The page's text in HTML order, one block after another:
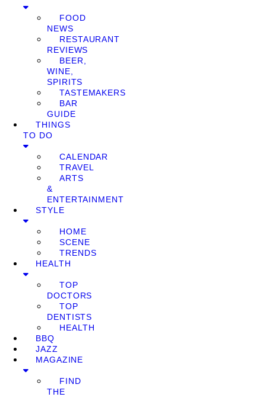
FOOD
NEWS
RESTAURANT
REVIEWS
BEER,
WINE,
SPIRITS
TASTEMAKERS
BAR
GUIDE
THINGS
TO DO
CALENDAR
TRAVEL
ARTS
&
ENTERTAINMENT
STYLE
HOME
SCENE
TRENDS
HEALTH
TOP
DOCTORS
TOP
DENTISTS
HEALTH
BBQ
JAZZ
MAGAZINE
FIND
THE